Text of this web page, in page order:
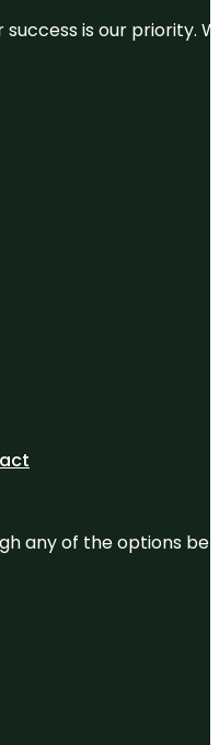
success is our
any of the options